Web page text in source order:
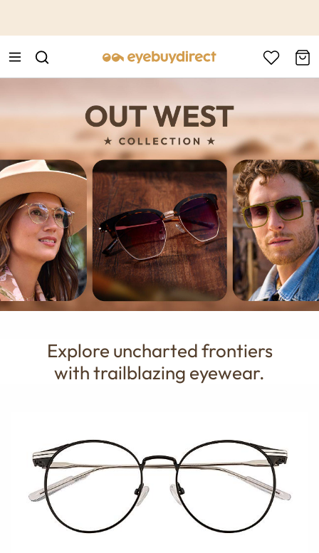
Explore uncharted frontiers
with trailblazing eyewear.